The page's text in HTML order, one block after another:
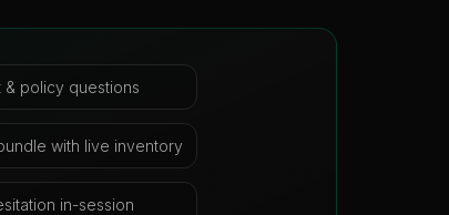
policy questions
with live inventory
in-session